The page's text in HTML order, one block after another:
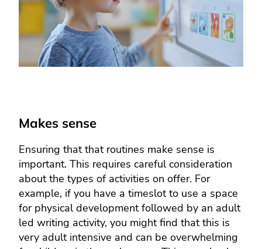
Makes sense
Ensuring that that routines make sense is
important. This requires careful consideration
about the types of activities on offer. For
example, if you have a timeslot to use a space
for physical development followed by an adult
led writing activity, you might find that this is
very adult intensive and can be overwhelming